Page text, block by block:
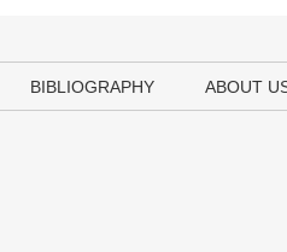
BIBLIOGRAPHY ABOUT